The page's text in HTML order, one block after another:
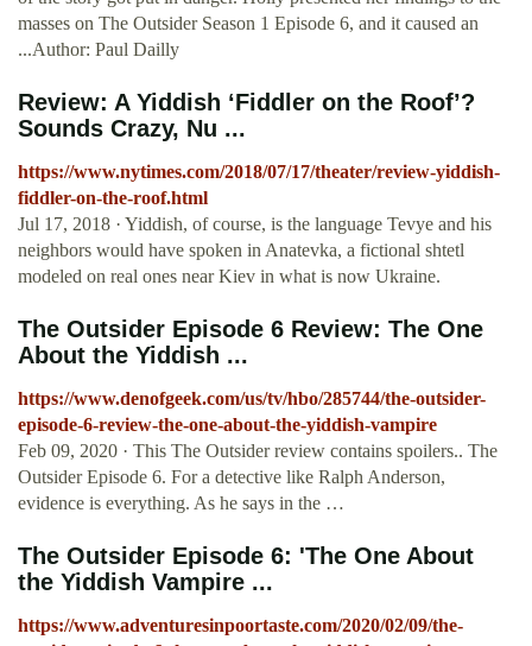
masses on The Outsider Season 1 Episode 6, and it caused an
...Author: Paul Dailly
Review: A Yiddish ‘Fiddler on the Roof’?
Sounds Crazy, Nu ...
https://www.nytimes.com/2018/07/17/theater/review-yiddish-
fiddler-on-the-roof.html
Jul 17, 2018 · Yiddish, of course, is the language Tevye and his
neighbors would have spoken in Anatevka, a fictional shtetl
modeled on real ones near Kiev in what is now Ukraine.
The Outsider Episode 6 Review: The One
About the Yiddish ...
https://www.denofgeek.com/us/tv/hbo/285744/the-outsider-
episode-6-review-the-one-about-the-yiddish-vampire
Feb 09, 2020 · This The Outsider review contains spoilers.. The
Outsider Episode 6. For a detective like Ralph Anderson,
evidence is everything. As he says in the …
The Outsider Episode 6: 'The One About
the Yiddish Vampire ...
https://www.adventuresinpoortaste.com/2020/02/09/the-